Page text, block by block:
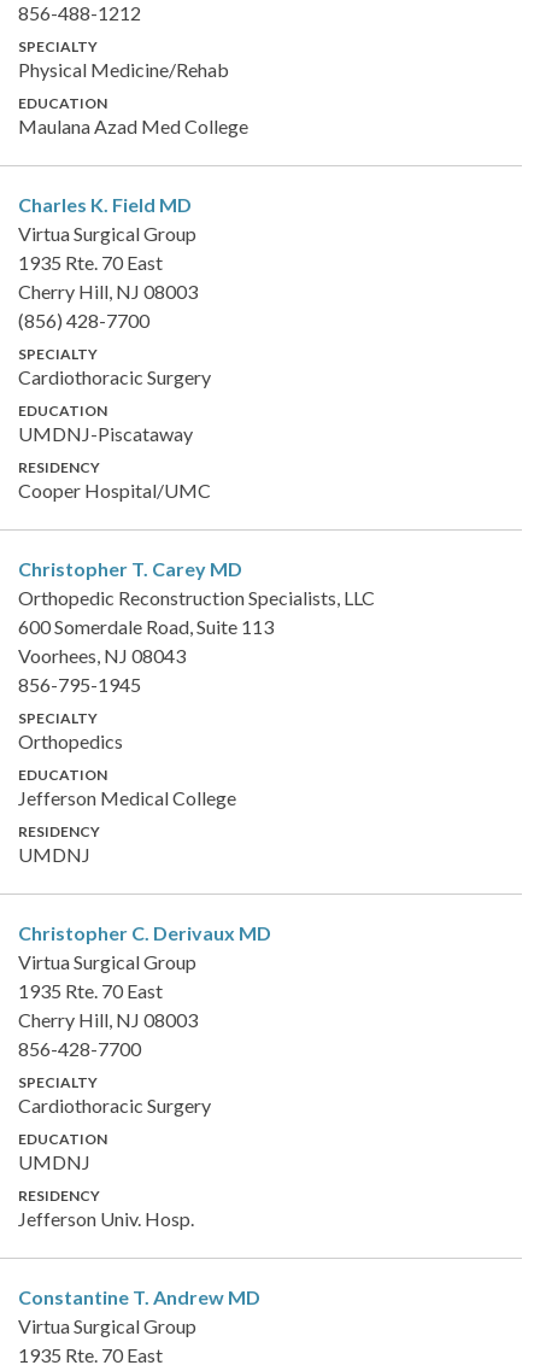
856-488-1212
SPECIALTY
Physical Medicine/Rehab
EDUCATION
Maulana Azad Med College
Charles K. Field MD
Virtua Surgical Group
1935 Rte. 70 East
Cherry Hill, NJ 08003
(856) 428-7700
SPECIALTY
Cardiothoracic Surgery
EDUCATION
UMDNJ-Piscataway
RESIDENCY
Cooper Hospital/UMC
Christopher T. Carey MD
Orthopedic Reconstruction Specialists, LLC
600 Somerdale Road, Suite 113
Voorhees, NJ 08043
856-795-1945
SPECIALTY
Orthopedics
EDUCATION
Jefferson Medical College
RESIDENCY
UMDNJ
Christopher C. Derivaux MD
Virtua Surgical Group
1935 Rte. 70 East
Cherry Hill, NJ 08003
856-428-7700
SPECIALTY
Cardiothoracic Surgery
EDUCATION
UMDNJ
RESIDENCY
Jefferson Univ. Hosp.
Constantine T. Andrew MD
Virtua Surgical Group
1935 Rte. 70 East